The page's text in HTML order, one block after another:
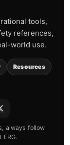
tools,
references,
world use.
Resources
always follow
ERG.